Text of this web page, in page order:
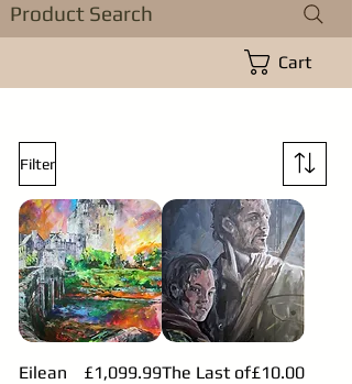
Product Search
Cart
Filter
Eilean
Price
£1,099.99The Last ofPrice
£10.00